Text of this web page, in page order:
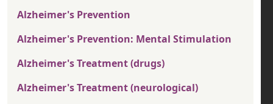
Alzheimer's Prevention
Alzheimer's Prevention: Mental Stimulation
Alzheimer's Treatment (drugs)
Alzheimer's Treatment (neurological)